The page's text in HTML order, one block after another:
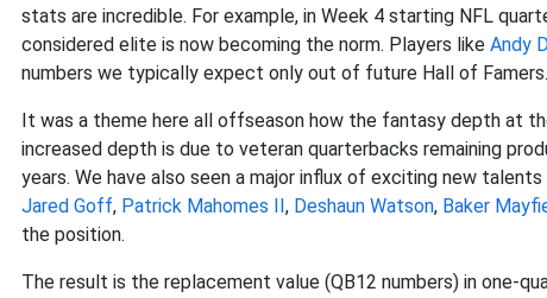
stats are incredible. For example, in Week 4 starting NFL
considered elite is now becoming the norm. Players like Andy
numbers we typically expect only out of future Hall of Famers.
It was a theme here all offseason how the fantasy depth at
increased depth is due to veteran quarterbacks remaining
years. We have also seen a major influx of exciting new
Jared Goff, Patrick Mahomes II, Deshaun Watson, Baker
the position.
The result is the replacement value (QB12 numbers) in one-